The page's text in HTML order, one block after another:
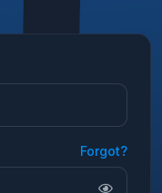
Forgot?